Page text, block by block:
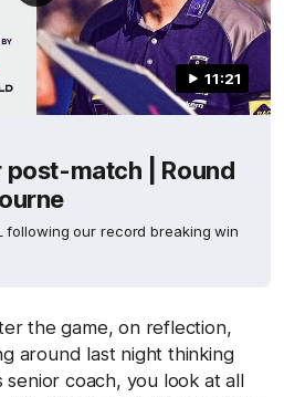
11:21
post-match | Round
following our record breaking win
the game, on reflection,
around last night thinking
coach, you look at all